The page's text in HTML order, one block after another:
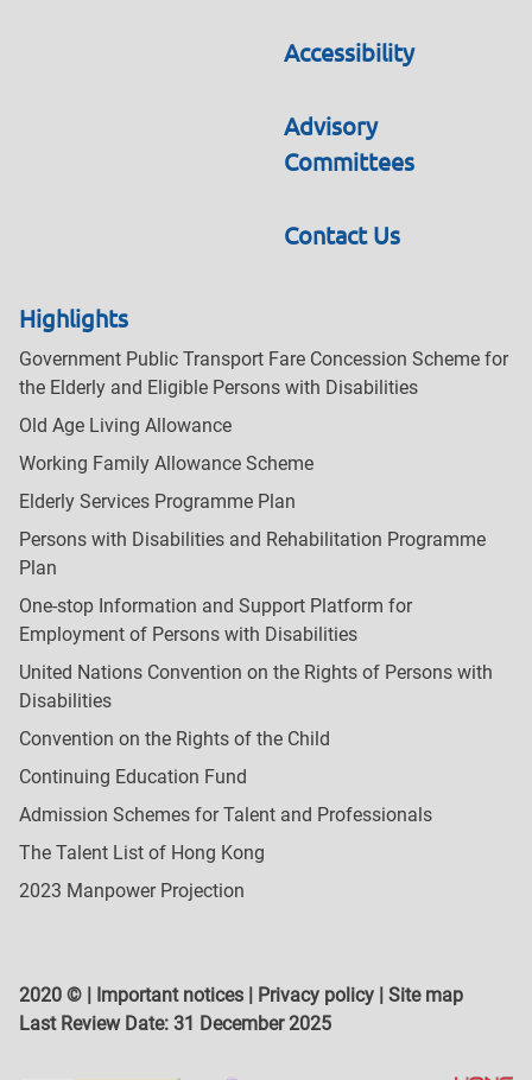
Accessibility
Advisory
Committees
Contact Us
Highlights
Government Public Transport Fare Concession Scheme for
the Elderly and Eligible Persons with Disabilities
Old Age Living Allowance
Working Family Allowance Scheme
Elderly Services Programme Plan
Persons with Disabilities and Rehabilitation Programme
Plan
One-stop Information and Support Platform for
Employment of Persons with Disabilities
United Nations Convention on the Rights of Persons with
Disabilities
Convention on the Rights of the Child
Continuing Education Fund
Admission Schemes for Talent and Professionals
The Talent List of Hong Kong
2023 Manpower Projection
2020 © | Important notices Privacy policy
Site map
Last Review Date: 31 December 2025